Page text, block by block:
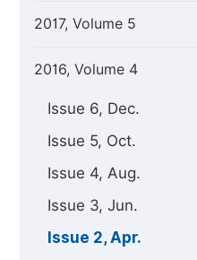
2017, Volume 5
2016, Volume 4
Issue 6, Dec.
Issue 5, Oct.
Issue 4, Aug.
Issue 3, Jun.
Issue 2, Apr.